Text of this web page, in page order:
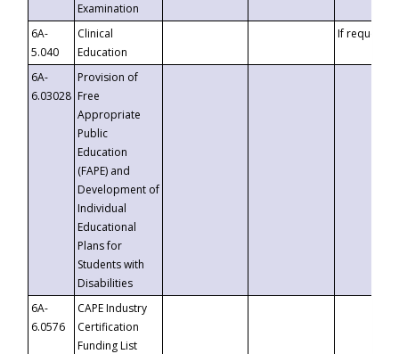
Examination
6A-
5.040
Clinical
Education
If requested
6A-
6.03028
Provision of
Free
Appropriate
Public
Education
(FAPE) and
Development of
Individual
Educational
Plans for
Students with
Disabilities
6A-
6.0576
CAPE Industry
Certification
Funding List